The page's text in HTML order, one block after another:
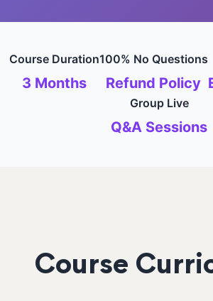
Course Duration
3 Months
100% No Questions
Refund Policy
Group Live
Q&A Sessions
Course